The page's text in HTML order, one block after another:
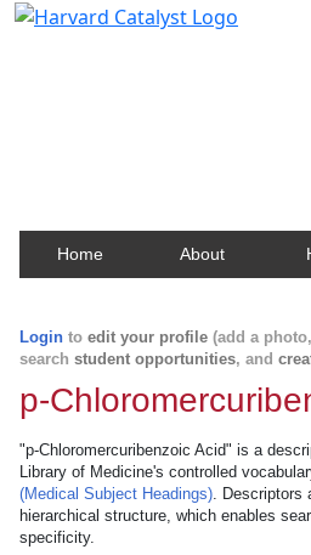
Home About
Login to edit your profile (add a
search student opportunities, and
p-
"p-Chloromercuribenzoic Acid" is a
Library of Medicine's controlled
(Medical Subject Headings). Descriptors
hierarchical structure, which enables
specificity.